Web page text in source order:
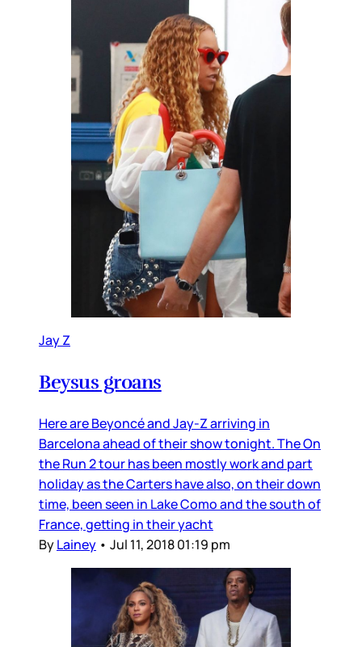
Jay Z
Beysus groans
Here are Beyoncé and Jay-Z arriving in
Barcelona ahead of their show tonight. The On
the Run 2 tour has been mostly work and part
holiday as the Carters have also, on their down
time, been seen in Lake Como and the south of
France, getting in their yacht
ByLainey • Jul 11, 2018 01:19 pm